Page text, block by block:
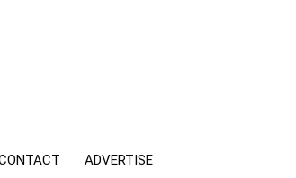
ADVERTISE